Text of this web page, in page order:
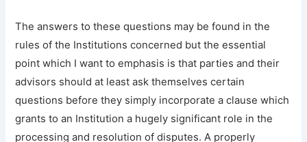
The answers to these questions may be found in the
rules of the Institutions concerned but the essential
point which I want to emphasis is that parties and their
advisors should at least ask themselves certain
questions before they simply incorporate a clause which
grants to an Institution a hugely significant role in the
processing and resolution of disputes. A properly